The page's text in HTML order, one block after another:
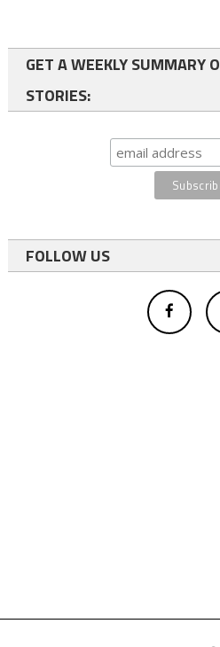
GET A WEEKLY SUMMARY
STORIES:
FOLLOW US